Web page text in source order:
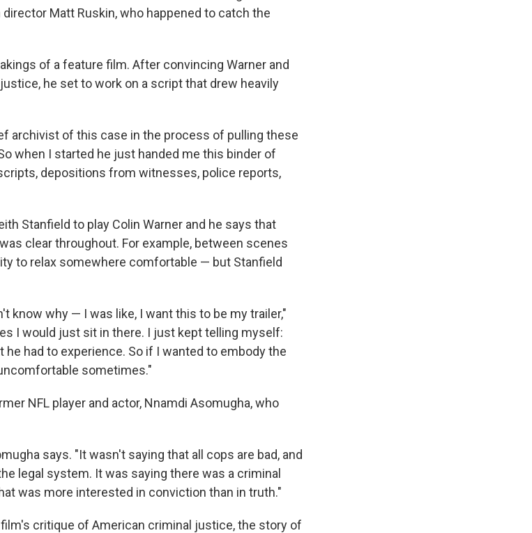
Matt Ruskin, who happened to catch the
of a feature film. After convincing Warner and
he set to work on a script that drew heavily
archivist of this case in the process of pulling these
when I started he just handed me this binder of
depositions from witnesses, police reports,
Stanfield to play Colin Warner and he says that
clear throughout. For example, between scenes
to relax somewhere comfortable — but Stanfield
know why — I was like, I want this to be my trailer,"
I would just sit in there. I just kept telling myself:
had to experience. So if I wanted to embody the
sometimes."
NFL player and actor, Nnamdi Asomugha, who
says. "It wasn't saying that all cops are bad, and
legal system. It was saying there was a criminal
was more interested in conviction than in truth."
critique of American criminal justice, the story of